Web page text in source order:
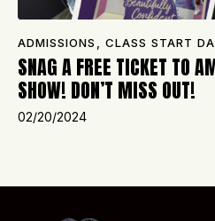
ADMISSIONS CLASS START
SNAG A FREE TICKET TO
SHOW! DON’T MISS OUT!
02/20/2024